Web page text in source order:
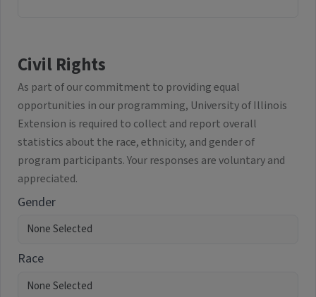
Civil Rights
As part of our commitment to providing equal
opportunities in our programming, University of Illinois
Extension is required to collect and report overall
statistics about the race, ethnicity, and gender of
program participants. Your responses are voluntary and
appreciated.
Gender
Race